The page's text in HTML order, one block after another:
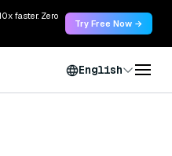
faster. Zero
Try Free Now →
English